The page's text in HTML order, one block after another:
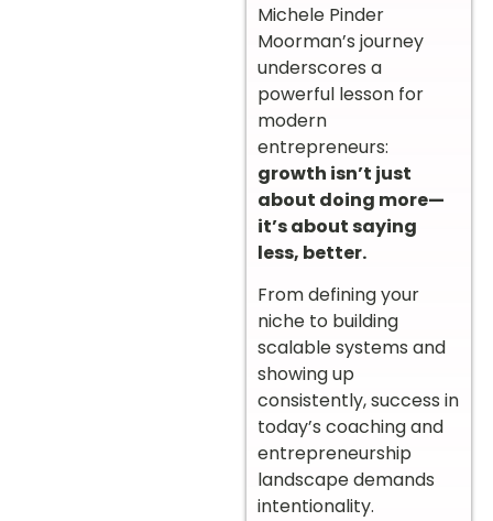
Michele Pinder
Moorman’s journey
underscores a
powerful lesson for
modern
entrepreneurs:
growth isn’t just
about doing more—
it’s about saying
less, better.
From defining your
niche to building
scalable systems and
showing up
consistently, success in
today’s coaching and
entrepreneurship
landscape demands
intentionality.